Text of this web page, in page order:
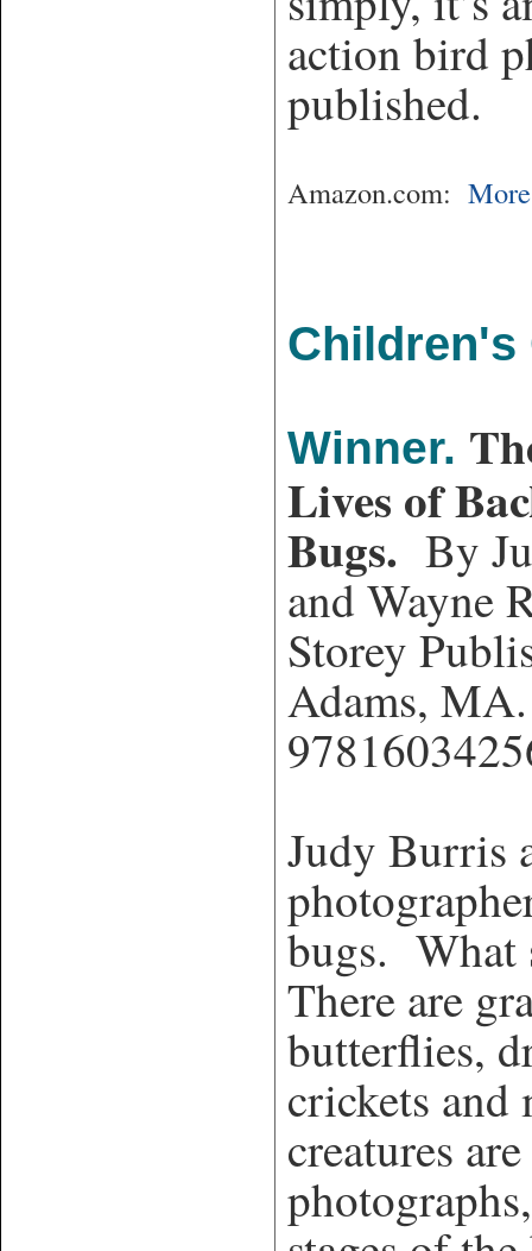
action bird
published.
Amazon.com:
Children's
Winner.
Lives of
Bugs. By
and Wayne
Storey
Adams,
Judy Burris
bugs. What
There are
butterflies,
crickets
creatures